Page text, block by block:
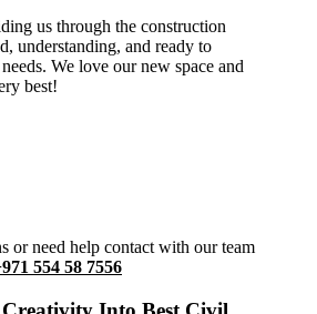
us through the construction
understanding, and ready to
We love our new space and
best!
or need help contact with our team
554 58 7556